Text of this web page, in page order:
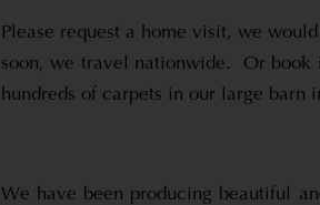
Please request a home visit, we
soon, we travel nationwide. Or book
hundreds of carpets in our large barn
We have been producing beautiful